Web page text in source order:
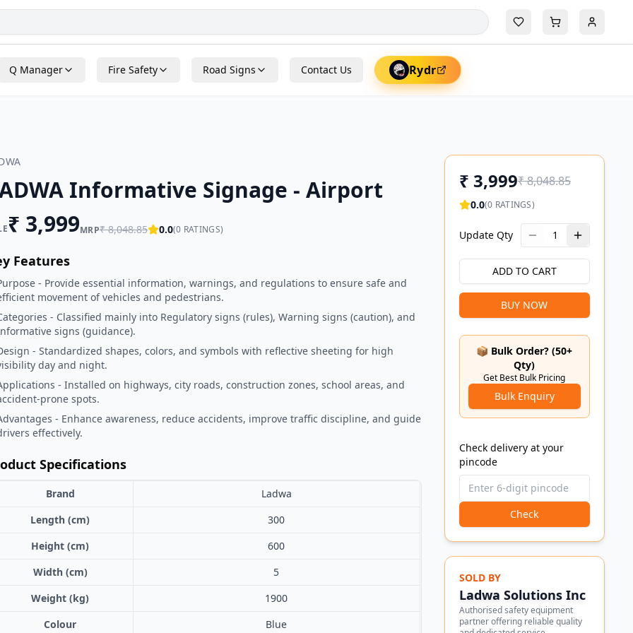
Q Manager Fire Safety Road Signs Contact Us Rydr
Informative Signage - Airport
₹ 3,999MRP₹8,048.85 0.0(0 RATINGS)
Features
- Provide essential information, warnings, and regulations to ensure safe and
movement of vehicles and pedestrians.
- Classified mainly into Regulatory signs (rules), Warning signs (caution), and
signs (guidance).
- Standardized shapes, colors, and symbols with reflective sheeting for high
day and night.
- Installed on highways, city roads, construction zones, school areas, and
prone spots.
- Enhance awareness, reduce accidents, improve traffic discipline, and guide
effectively.
Specifications
Brand
Ladwa
Length (cm)
300
Height (cm)
600
Width (cm)
5
Weight (kg)
1900
Colour
Blue
₹ 3,999₹8,048.85
0.0(0 RATINGS)
Update Qty 1
ADD TO CART
BUY NOW
📦 Bulk Order? (50+
Qty)
Get Best Bulk Pricing
Bulk Enquiry
Check delivery at your
pincode
Check
SOLD BY
Ladwa Solutions Inc
Authorised safety equipment
partner offering reliable quality